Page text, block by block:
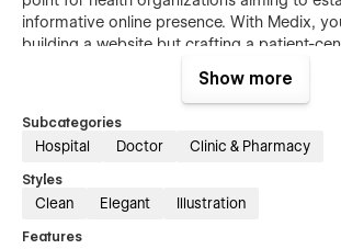
informative online presence. With Medix,
building a website but crafting a patient-
Feature list of medical website
User-Friendly Design
This hospital template is designed to make
for all users to navigate. Finding information
Show more
Subcategories
Hospital Doctor Clinic & Pharmacy
Styles
Clean Elegant Illustration
Features